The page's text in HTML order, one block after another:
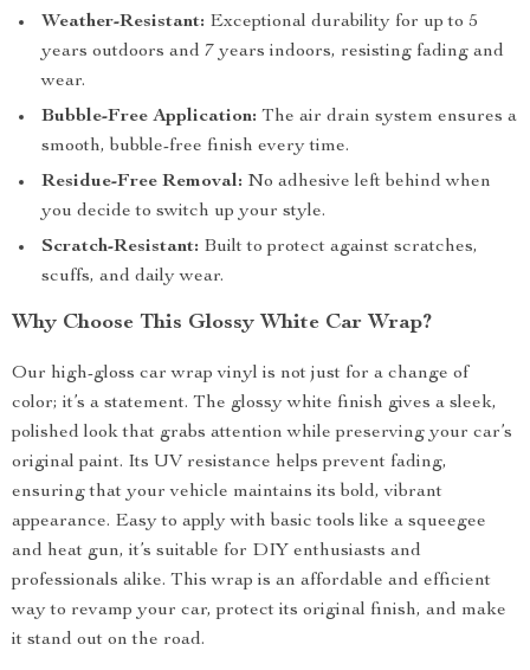
Weather-Resistant: Exceptional durability for up to 5
years outdoors and 7 years indoors, resisting fading and
wear.
Bubble-Free Application: The air drain system ensures a
smooth, bubble-free finish every time.
Residue-Free Removal: No adhesive left behind when
you decide to switch up your style.
Scratch-Resistant: Built to protect against scratches,
scuffs, and daily wear.
Why Choose This Glossy White Car Wrap?
Our high-gloss car wrap vinyl is not just for a change of
color; it’s a statement. The glossy white finish gives a sleek,
polished look that grabs attention while preserving your car’s
original paint. Its UV resistance helps prevent fading,
ensuring that your vehicle maintains its bold, vibrant
appearance. Easy to apply with basic tools like a squeegee
and heat gun, it’s suitable for DIY enthusiasts and
professionals alike. This wrap is an affordable and efficient
way to revamp your car, protect its original finish, and make
it stand out on the road.